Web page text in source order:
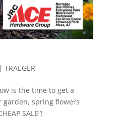
TRAEGER
is the time to get a
garden, spring flowers
SALE”!